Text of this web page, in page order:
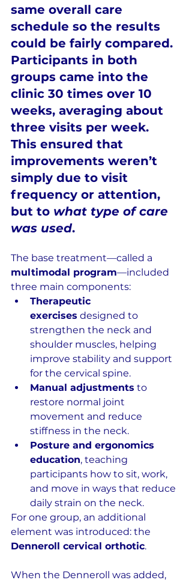
same overall care
schedule so the results
could be fairly compared.
Participants in both
groups came into the
clinic 30 times over 10
weeks, averaging about
three visits per week.
This ensured that
improvements weren’t
simply due to visit
frequency or attention,
but to what type of care
was used.
The base treatment—called a
multimodal program—included
three main components:
Therapeutic
exercises designed to
strengthen the neck and
shoulder muscles, helping
improve stability and support
for the cervical spine.
Manual adjustments to
restore normal joint
movement and reduce
stiffness in the neck.
Posture and ergonomics
education, teaching
participants how to sit, work,
and move in ways that reduce
daily strain on the neck.
For one group, an additional
element was introduced: the
Denneroll cervical orthotic.
When the Denneroll was added,